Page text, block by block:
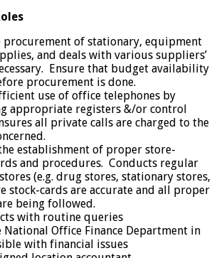
procurement of stationary, equipment
and deals with various suppliers’
Ensure that budget availability
procurement is done.
use of office telephones by
appropriate registers &/or control
all private calls are charged to the
establishment of proper store-
and procedures. Conducts regular
(e.g. drug stores, stationary stores,
stock-cards are accurate and all proper
being followed.
with routine queries
Office Finance Department in
with financial issues